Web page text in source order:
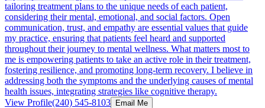
tailoring treatment plans to the unique needs of each patient,
considering their mental, emotional, and social factors. Open
communication, trust, and empathy are essential values that guide
my practice, ensuring that patients feel heard and supported
throughout their journey to mental wellness. What matters most to
me is empowering patients to take an active role in their treatment,
fostering resilience, and promoting long-term recovery. I believe in
addressing both the symptoms and the underlying causes of mental
health issues, integrating strategies like cognitive therapy.
View Profile(240) 545-8103 Email Me